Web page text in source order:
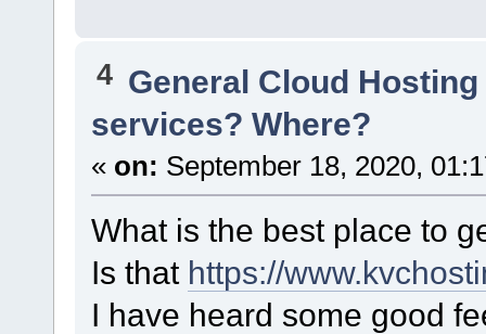
4 General Cloud
services? Where?
« on: September 18, 2020,
What is the best place to
Is that https://
I have heard some good